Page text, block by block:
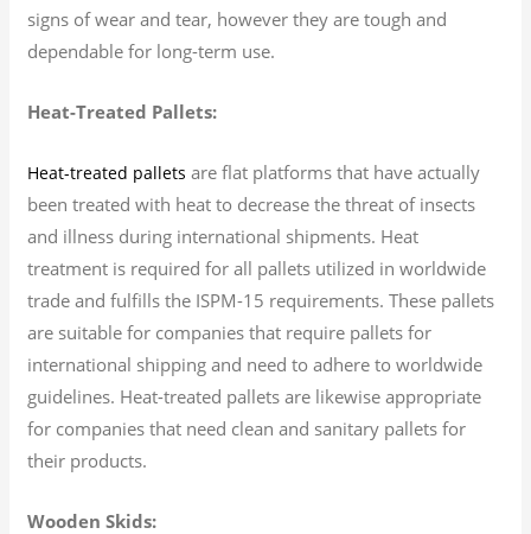
signs of wear and tear, however they are tough and
dependable for long-term use.
Heat-Treated Pallets:
Heat-treated pallets are flat platforms that have actually
been treated with heat to decrease the threat of insects
and illness during international shipments. Heat
treatment is required for all pallets utilized in worldwide
trade and fulfills the ISPM-15 requirements. These pallets
are suitable for companies that require pallets for
international shipping and need to adhere to worldwide
guidelines. Heat-treated pallets are likewise appropriate
for companies that need clean and sanitary pallets for
their products.
Wooden Skids: